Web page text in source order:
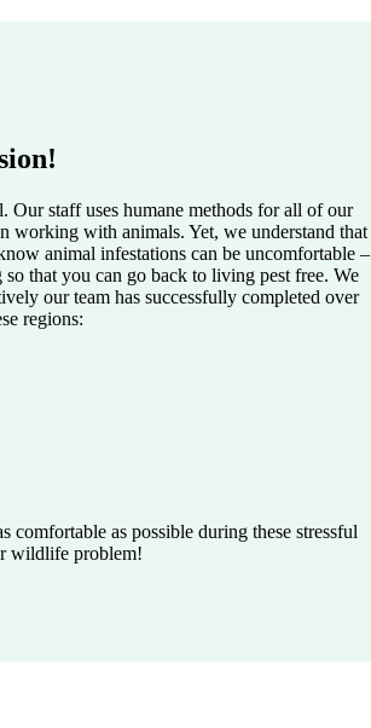
staff uses humane methods for all of our
working with animals. Yet, we understand that
animal infestations can be uncomfortable –
that you can go back to living pest free. We
our team has successfully completed over
regions:
comfortable as possible during these stressful
wildlife problem!